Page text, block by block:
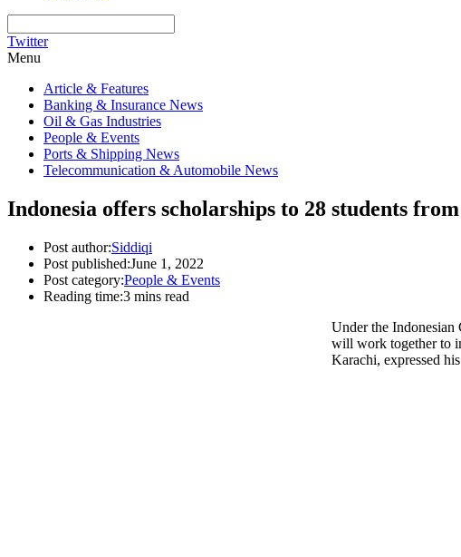
Twitter
Menu
Article & Features
Banking & Insurance News
Oil & Gas Industries
People & Events
Ports & Shipping News
Telecommunication & Automobile News
Indonesia offers scholarships to 28 students
Post author:Siddiqi
Post published:June 1, 2022
Post category:People & Events
Reading time:3 mins read
Under the Indonesian
will work together to
Karachi, expressed